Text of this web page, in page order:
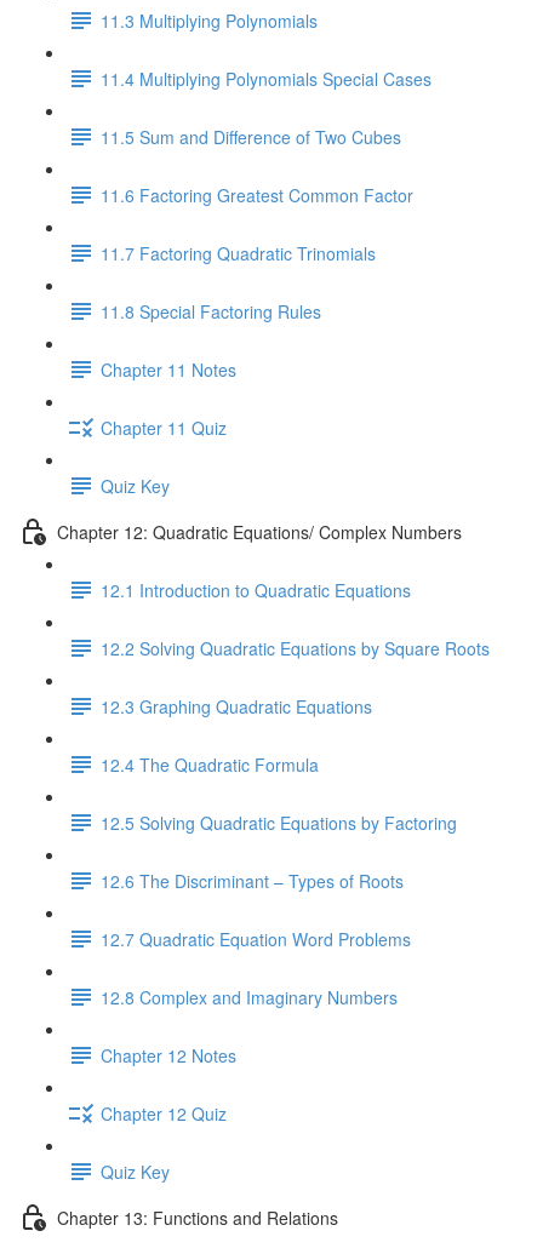
11.3 Multiplying Polynomials
11.4 Multiplying Polynomials Special Cases
11.5 Sum and Difference of Two Cubes
11.6 Factoring Greatest Common Factor
11.7 Factoring Quadratic Trinomials
11.8 Special Factoring Rules
Chapter 11 Notes
Chapter 11 Quiz
Quiz Key
Chapter 12: Quadratic Equations/ Complex Numbers
12.1 Introduction to Quadratic Equations
12.2 Solving Quadratic Equations by Square Roots
12.3 Graphing Quadratic Equations
12.4 The Quadratic Formula
12.5 Solving Quadratic Equations by Factoring
12.6 The Discriminant – Types of Roots
12.7 Quadratic Equation Word Problems
12.8 Complex and Imaginary Numbers
Chapter 12 Notes
Chapter 12 Quiz
Quiz Key
Chapter 13: Functions and Relations